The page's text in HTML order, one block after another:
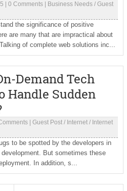
0 Comments| Business Needs/ Guest
the significance of positive
are many that are impractical about
of complete web solutions inc...
Demand Tech
Handle Sudden
| Guest Post/ Internet/ Internet
to be spotted by the developers in
But sometimes these
In addition, s...